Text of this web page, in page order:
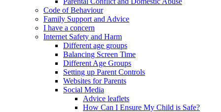
Code of Behaviour
Family Support and Advice
I have a concern
Internet Safety and Harm
Different age groups
Balancing Screen Time
Different Age Groups
Setting up Parent Controls
Websites for Parents
Social Media
Advice leaflets
How Can I Ensure My Child is Safe?